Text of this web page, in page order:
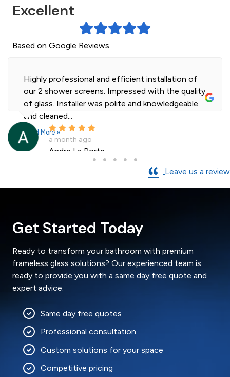
Excellent
Based on Google Reviews
Highly professional and efficient installation of
our 2 shower screens. Impressed with the quality
of glass. Installer was polite and knowledgeable
and cleaned...
Read More »
a month ago
Andre La Porte
Leave us a review
Get Started Today
Ready to transform your bathroom with premium
frameless glass solutions? Our experienced team is
ready to provide you with a same day free quote and
expert advice.
Same day free quotes
Professional consultation
Custom solutions for your space
Competitive pricing